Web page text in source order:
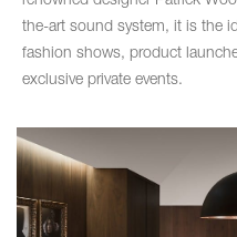
the-art sound system, it is the
fashion shows, product
exclusive private events.